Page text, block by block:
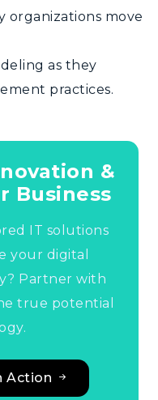
organizations move
as they
practices.
&
Business
IT solutions
your digital
Partner with
true potential
Action